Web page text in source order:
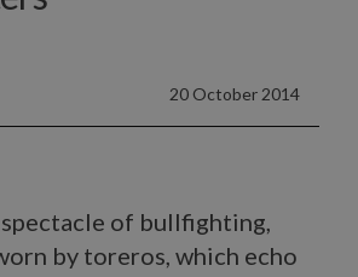
20 October 2014
of bullfighting,
by toreros, which echo